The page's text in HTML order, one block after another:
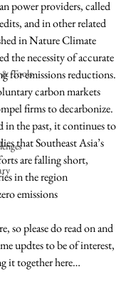
& Tools
power providers, called
and in other related
in Nature Climate
the necessity of accurate
for emissions reductions.
carbon markets
firms to decarbonize.
in the past, it continues to
that Southeast Asia’s
are falling short,
in the region
emissions
so please do read on and
updtes to be of interest,
it together here…